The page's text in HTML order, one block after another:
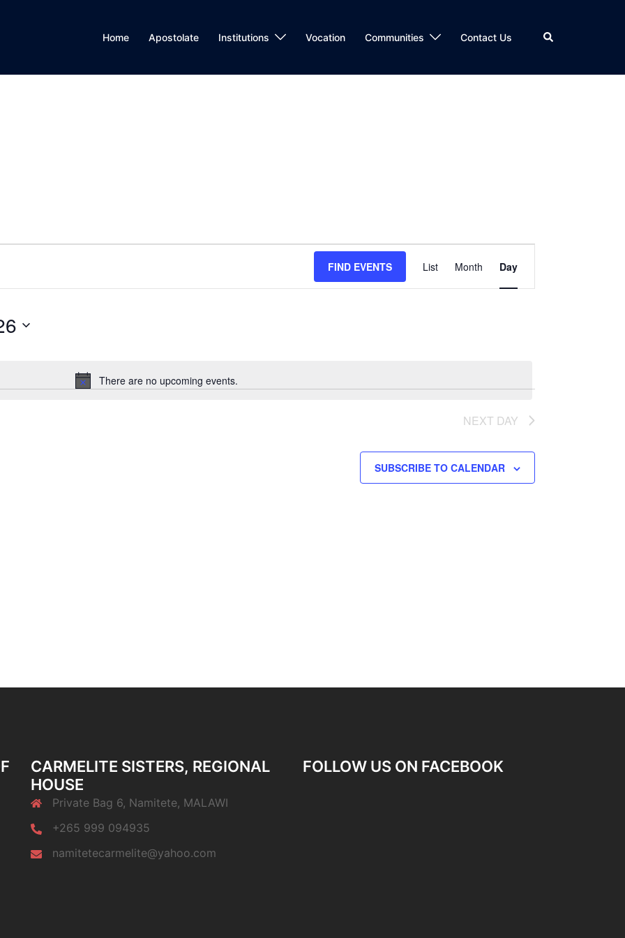
Home Apostolate Institutions Vocation Communities Contact Us Search
Notice
There are no upcoming events.
FIND EVENTS
Event
Views
List Month Day
NEXT DAY
SUBSCRIBE TO CALENDAR
CARMELITE SISTERS, REGIONAL
HOUSE
Private Bag 6, Namitete, MALAWI
+265 999 094935
namitetecarmelite@yahoo.com
FOLLOW US ON FACEBOOK